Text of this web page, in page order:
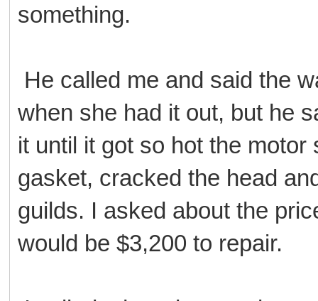
something.
He called me and said the
when she had it out, but he
it until it got so hot the
gasket, cracked the head
guilds. I asked about the
would be $3,200 to repair.